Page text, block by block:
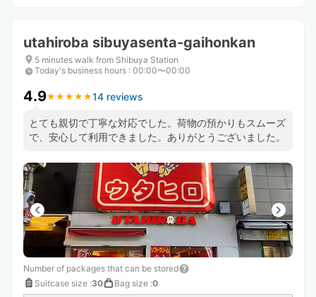
utahiroba sibuyasenta-gaihonkan
5 minutes walk from Shibuya Station
Today's business hours : 00:00〜00:00
4.9★ ★ ★ ★ ★
★ ★ ★ ★ ★14 reviews
とても親切で丁寧な対応でした。荷物の預かりもスムーズ
で、安心して利用できました。ありがとうございました。
Number of packages that can be stored
Suitcase size :30 Bag size :0